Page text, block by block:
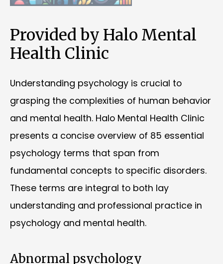
Provided by Halo Mental
Health Clinic
Understanding psychology is crucial to
grasping the complexities of human behavior
and mental health. Halo Mental Health Clinic
presents a concise overview of 85 essential
psychology terms that span from
fundamental concepts to specific disorders.
These terms are integral to both lay
understanding and professional practice in
psychology and mental health.
Abnormal psychology